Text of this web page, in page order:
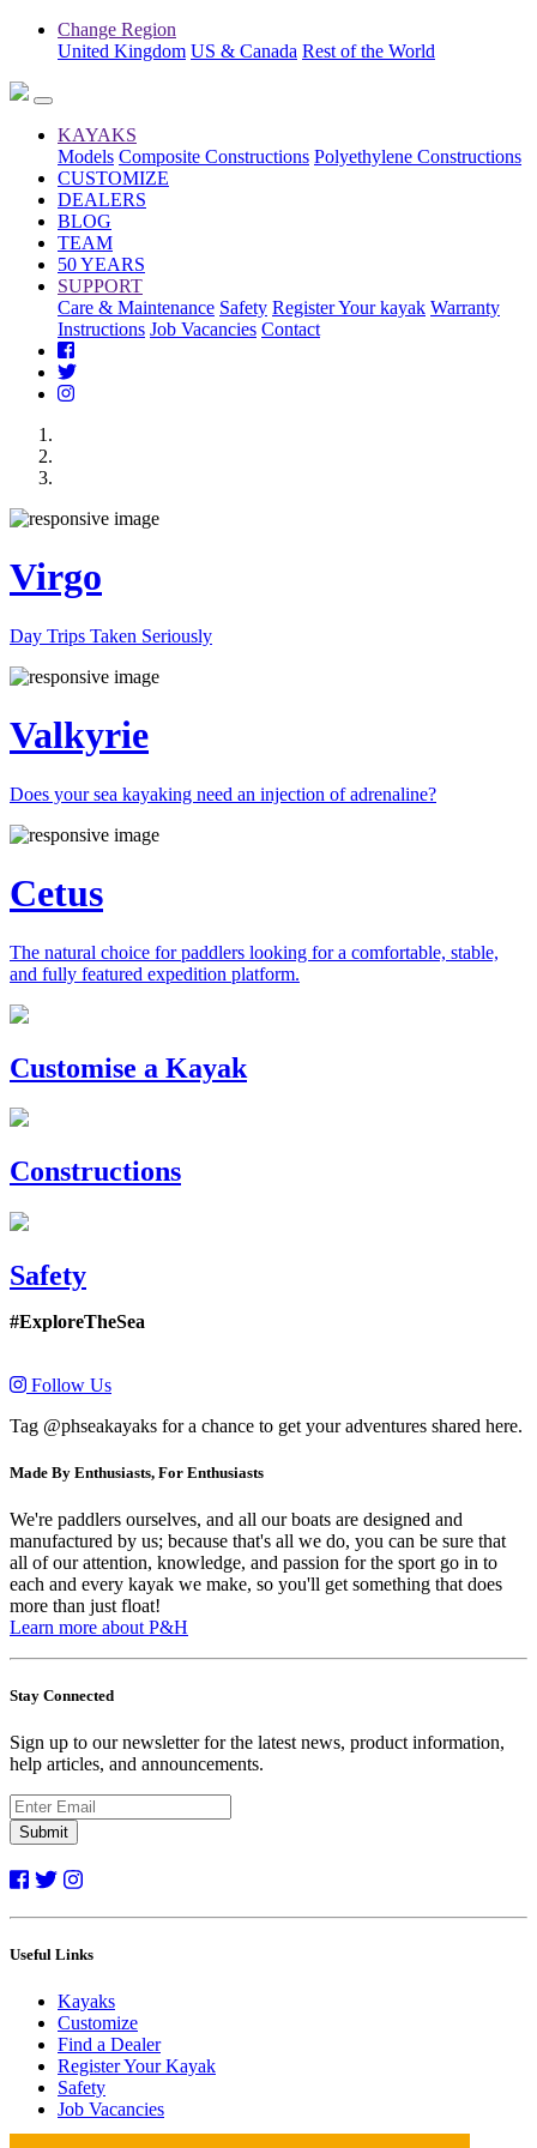
Change Region
United Kingdom US & Canada Rest of the World
KAYAKS
Models Composite Constructions Polyethylene Constructions
CUSTOMIZE
DEALERS
BLOG
TEAM
50 YEARS
SUPPORT
Care & Maintenance Safety Register Your kayak Warranty
Instructions Job Vacancies Contact
Virgo
Day Trips Taken Seriously
Valkyrie
Does your sea kayaking need an injection of adrenaline?
Cetus
The natural choice for paddlers looking for a comfortable, stable,
and fully featured expedition platform.
Previous
Next
Customise a Kayak
Constructions
Safety
#ExploreTheSea
Follow Us
Tag @phseakayaks for a chance to get your adventures shared here.
Made By Enthusiasts, For Enthusiasts
We're paddlers ourselves, and all our boats are designed and
manufactured by us; because that's all we do, you can be sure that
all of our attention, knowledge, and passion for the sport go in to
each and every kayak we make, so you'll get something that does
more than just float!
Learn more about P&H
Stay Connected
Sign up to our newsletter for the latest news, product information,
help articles, and announcements.
Submit
Useful Links
Kayaks
Customize
Find a Dealer
Register Your Kayak
Safety
Job Vacancies